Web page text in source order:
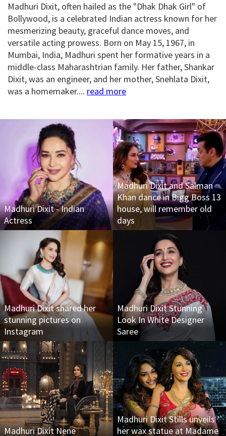
Madhuri Dixit, often hailed as the "Dhak Dhak Girl" of
Bollywood, is a celebrated Indian actress known for her
mesmerizing beauty, graceful dance moves, and
versatile acting prowess. Born on May 15, 1967, in
Mumbai, India, Madhuri spent her formative years in a
middle-class Maharashtrian family. Her father, Shankar
Dixit, was an engineer, and her mother, Snehlata Dixit,
was a homemaker.... read more
Madhuri Dixit - Indian
Actress
Madhuri Dixit and Salman
Khan dance in Bigg Boss 13
house, will remember old
days
Madhuri Dixit shared her
stunning pictures on
Instagram
Madhuri Dixit Stunning
Look In White Designer
Saree
Madhuri Dixit Nene
Madhuri Dixit Stills unveils
her wax statue at Madame